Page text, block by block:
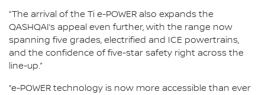
“The arrival of the Ti e-POWER also expands the
QASHQAI’s appeal even further, with the range now
spanning five grades, electrified and ICE powertrains,
and the confidence of five-star safety right across the
line-up.”
“e-POWER technology is now more accessible than ever